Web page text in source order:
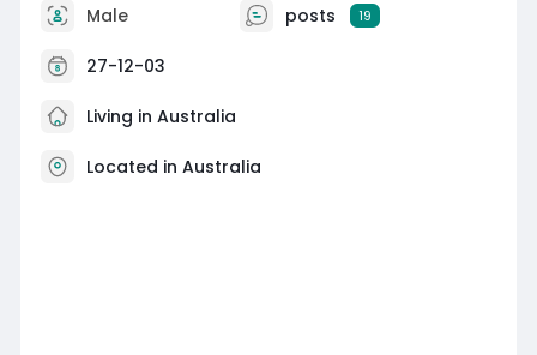
Male posts 19
27-12-03
Living in Australia
Located in Australia